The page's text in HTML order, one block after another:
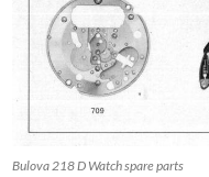
Bulova 218 D Watch spare parts